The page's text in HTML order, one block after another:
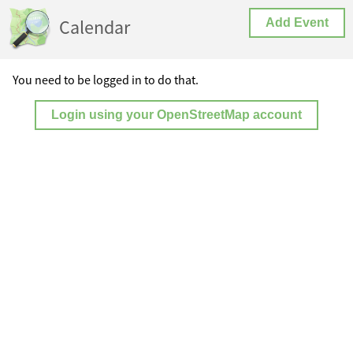
Calendar Add Event
You need to be logged in to do that.
Login using your OpenStreetMap account